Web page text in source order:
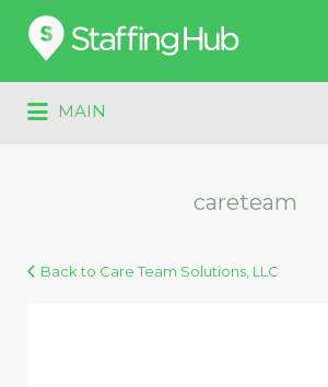
Search
for:
MAIN
for:
careteam
Back to Care Team Solutions, LLC